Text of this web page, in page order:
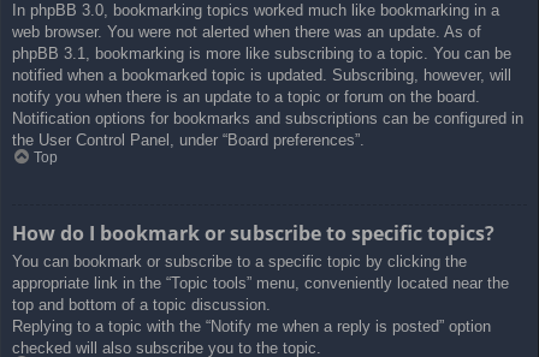
In phpBB 3.0, bookmarking topics worked much like bookmarking in a
web browser. You were not alerted when there was an update. As of
phpBB 3.1, bookmarking is more like subscribing to a topic. You can be
notified when a bookmarked topic is updated. Subscribing, however, will
notify you when there is an update to a topic or forum on the board.
Notification options for bookmarks and subscriptions can be configured in
the User Control Panel, under “Board preferences”.
Top
How do I bookmark or subscribe to specific topics?
You can bookmark or subscribe to a specific topic by clicking the
appropriate link in the “Topic tools” menu, conveniently located near the
top and bottom of a topic discussion.
Replying to a topic with the “Notify me when a reply is posted” option
checked will also subscribe you to the topic.